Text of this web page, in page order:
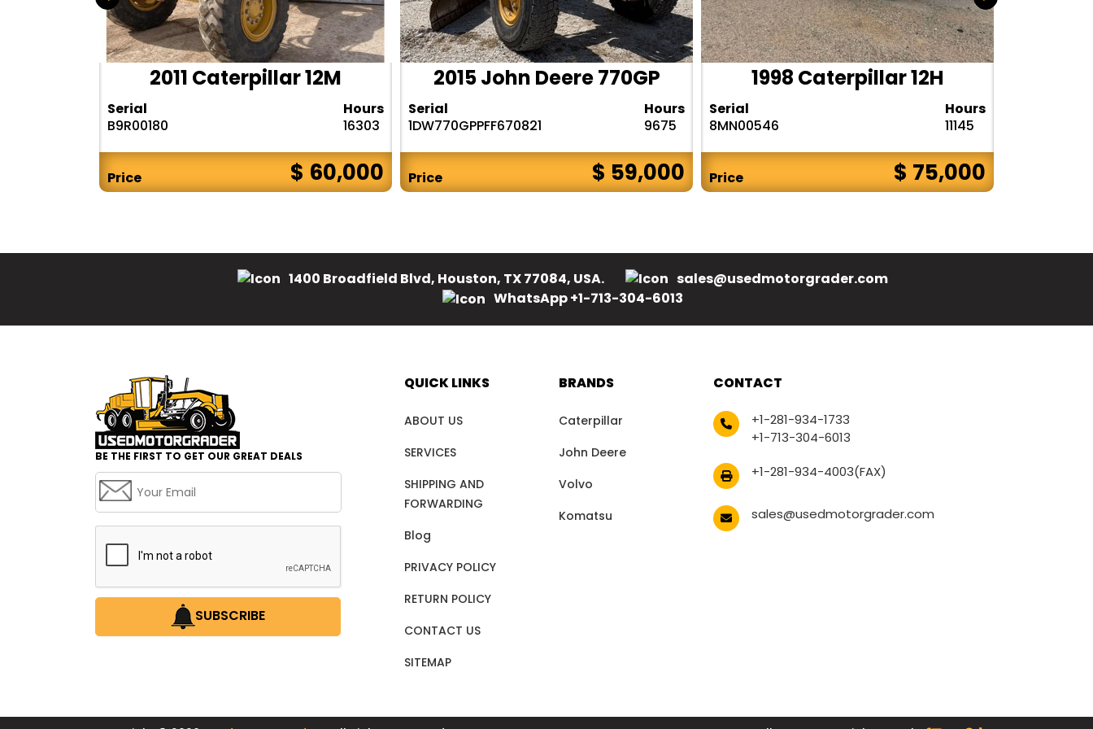
2011 Caterpillar 12M
Serial
B9R00180
Hours
16303
Price $ 60,000
2015 John Deere 770GP
Serial
1DW770GPPFF670821
Hours
9675
Price $ 59,000
1998 Caterpillar 12H
Serial
8MN00546
Hours
11145
Price $ 75,000
1400 Broadfield Blvd, Houston, TX 77084, USA.
sales@usedmotorgrader.com
WhatsApp +1-713-304-6013
BE THE FIRST TO GET OUR GREAT DEALS
SUBSCRIBE
QUICK LINKS
ABOUT US
SERVICES
SHIPPING AND
FORWARDING
Blog
PRIVACY POLICY
RETURN POLICY
CONTACT US
SITEMAP
BRANDS
Caterpillar
John Deere
Volvo
Komatsu
CONTACT
+1-281-934-1733
+1-713-304-6013
+1-281-934-4003(FAX)
sales@usedmotorgrader.com